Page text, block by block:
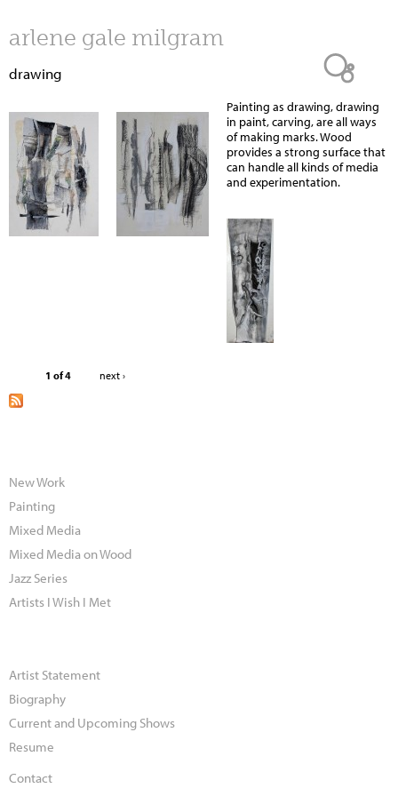
Jump to navigation
arlene gale milgram
drawing
Painting as drawing, drawing
in paint, carving, are all ways
of making marks. Wood
provides a strong surface that
can handle all kinds of media
and experimentation.
1 of 4 next ›
New Work
Painting
Mixed Media
Mixed Media on Wood
Jazz Series
Artists I Wish I Met
Artist Statement
Biography
Current and Upcoming Shows
Resume
Contact